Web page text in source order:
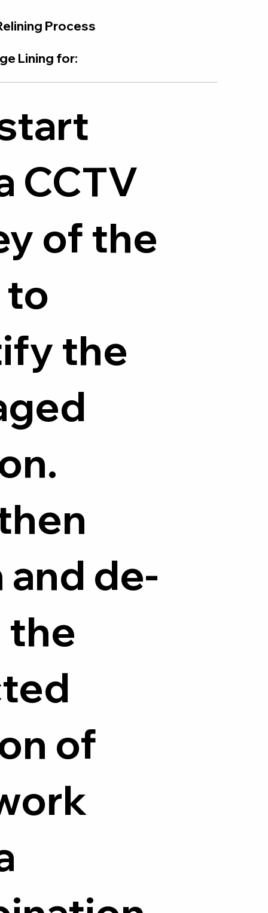
Process
Lining for:
CCTV
of the
to
the
and de-
the
of